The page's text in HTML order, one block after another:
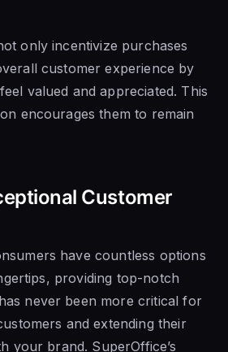
only incentivize purchases
customer experience by
valued and appreciated. This
encourages them to remain
Customer
have countless options
providing top-notch
has never been more critical for
and extending their
your brand. SuperOffice’s